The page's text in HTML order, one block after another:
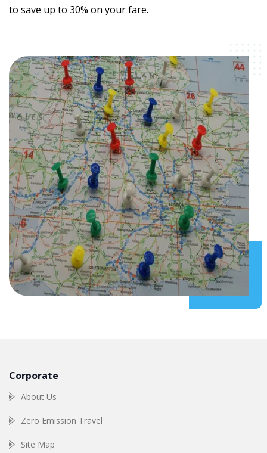
to save up to 30% on your fare.
Corporate
About Us
Zero Emission Travel
Site Map